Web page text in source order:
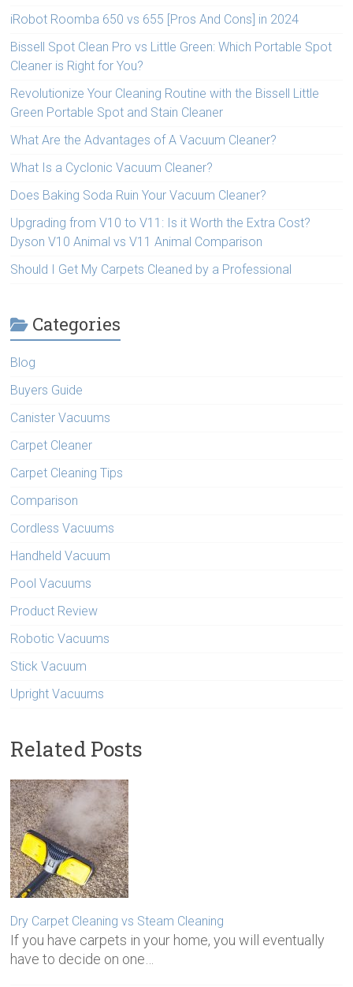
iRobot Roomba 650 vs 655 [Pros And Cons] in 2024
Bissell Spot Clean Pro vs Little Green: Which Portable Spot
Cleaner is Right for You?
Revolutionize Your Cleaning Routine with the Bissell Little
Green Portable Spot and Stain Cleaner
What Are the Advantages of A Vacuum Cleaner?
What Is a Cyclonic Vacuum Cleaner?
Does Baking Soda Ruin Your Vacuum Cleaner?
Upgrading from V10 to V11: Is it Worth the Extra Cost?
Dyson V10 Animal vs V11 Animal Comparison
Should I Get My Carpets Cleaned by a Professional
Categories
Blog
Buyers Guide
Canister Vacuums
Carpet Cleaner
Carpet Cleaning Tips
Comparison
Cordless Vacuums
Handheld Vacuum
Pool Vacuums
Product Review
Robotic Vacuums
Stick Vacuum
Upright Vacuums
Related Posts
Dry Carpet Cleaning vs Steam Cleaning
If you have carpets in your home, you will eventually
have to decide on one…